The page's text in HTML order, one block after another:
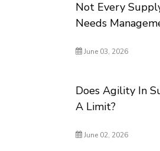
Not Every
Needs
June 03, 2026
Does Agility In
A Limit?
June 02, 2026